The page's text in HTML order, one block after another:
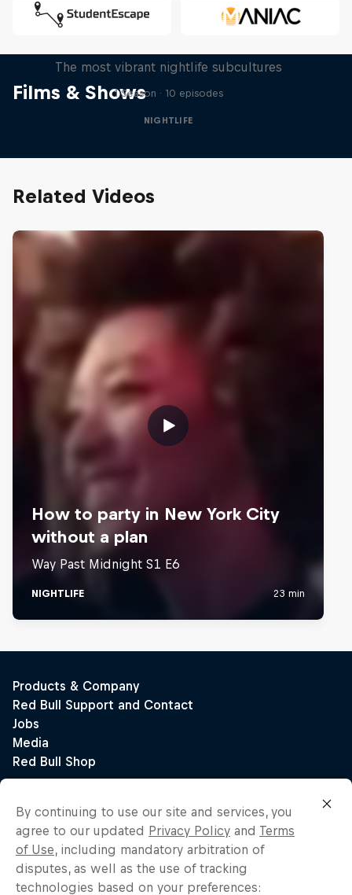
Films & Shows
The most vibrant nightlife subcultures
1 Season · 10 episodes
NIGHTLIFE
Related Videos
By continuing to use our site and services, you
agree to our updated Privacy Policy and Terms
of Use, including mandatory arbitration of
disputes, as well as the use of tracking
technologies based on your preferences: